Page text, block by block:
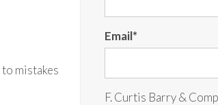
mistakes
Email*
F. Curtis Barry &